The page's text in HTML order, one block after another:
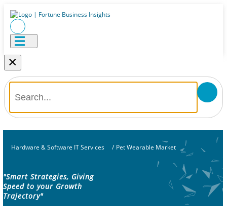
×
Hardware & Software IT Services / Pet Wearable Market
"Smart Strategies, Giving
Speed to your Growth
Trajectory"